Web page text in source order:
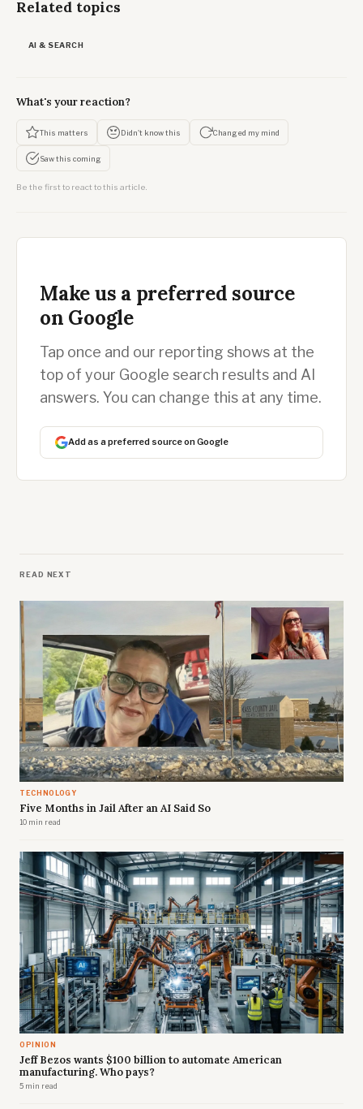
Related topics
AI & SEARCH
What's your reaction?
This matters Didn't know this Changed my mind
Saw this coming
Be the first to react to this article.
Make us a preferred source
on Google
Tap once and our reporting shows at the
top of your Google search results and AI
answers. You can change this at any time.
Add as a preferred source on Google
READ NEXT
TECHNOLOGY
Five Months in Jail After an AI Said So
10 min read
OPINION
Jeff Bezos wants $100 billion to automate American
manufacturing. Who pays?
5 min read